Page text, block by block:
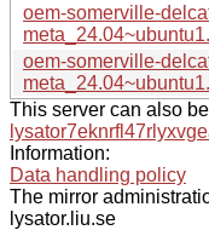
oem-somerville-
oem-somerville-
This server can also
Information:
Data handling policy
The mirror
lysator.liu.se